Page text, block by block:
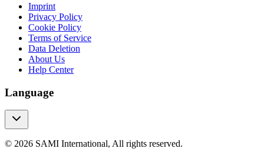
Imprint
Privacy Policy
Cookie Policy
Terms of Service
Data Deletion
About Us
Help Center
Language
© 2026 SAMI International, All rights reserved.